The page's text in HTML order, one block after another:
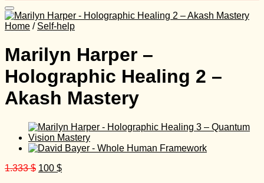
Home / Self-help
Marilyn Harper –
Holographic Healing 2 –
Akash Mastery
1.333$ Original
100 $Current